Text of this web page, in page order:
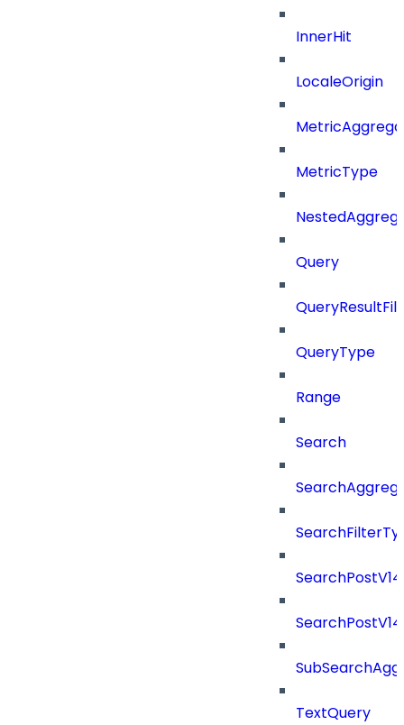
InnerHit
LocaleOrigin
MetricType
Query
QueryType
Range
Search
TextQuery